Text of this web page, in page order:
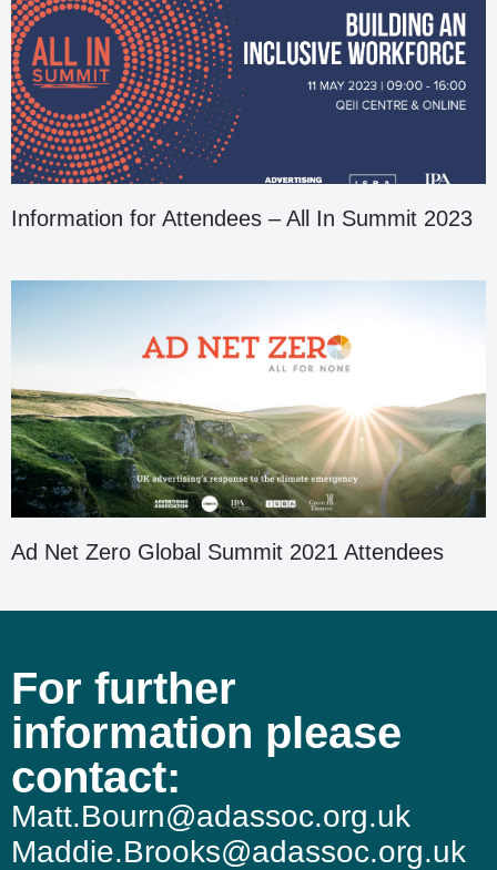
Information for Attendees – All In Summit 2023
Ad Net Zero Global Summit 2021 Attendees
For further
information please
contact:
Matt.Bourn@adassoc.org.uk
Maddie.Brooks@adassoc.org.uk